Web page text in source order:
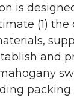
is
(1) the
and
packing